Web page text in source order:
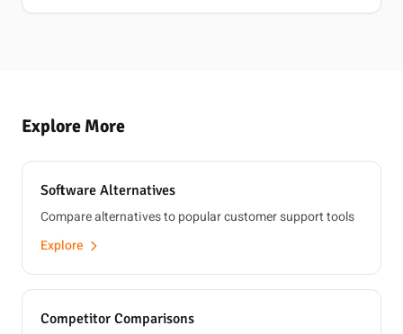
Explore More
Software Alternatives
Compare alternatives to popular customer support tools
Explore
Competitor Comparisons